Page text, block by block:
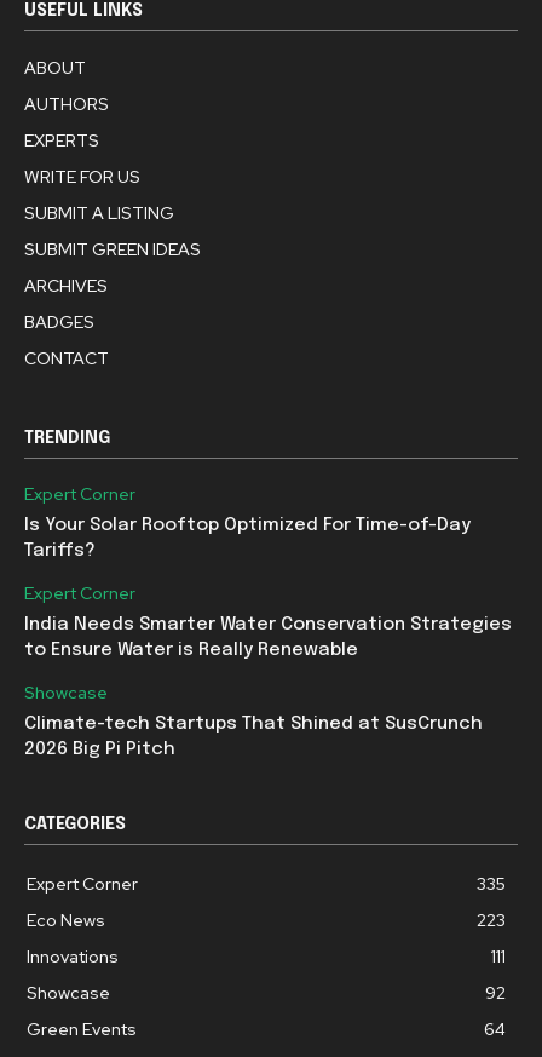
USEFUL LINKS
ABOUT
AUTHORS
EXPERTS
WRITE FOR US
SUBMIT A LISTING
SUBMIT GREEN IDEAS
ARCHIVES
BADGES
CONTACT
TRENDING
Expert Corner
Is Your Solar Rooftop Optimized For Time-of-Day
Tariffs?
Expert Corner
India Needs Smarter Water Conservation Strategies
to Ensure Water is Really Renewable
Showcase
Climate-tech Startups That Shined at SusCrunch
2026 Big Pi Pitch
CATEGORIES
Expert Corner
335
Eco News
223
Innovations
111
Showcase
92
Green Events
64